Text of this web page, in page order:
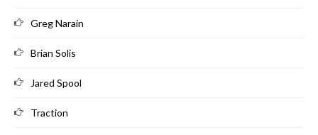
Greg Narain
Brian Solis
Jared Spool
Traction